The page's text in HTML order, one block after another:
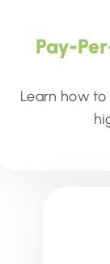
Pay-
Learn how